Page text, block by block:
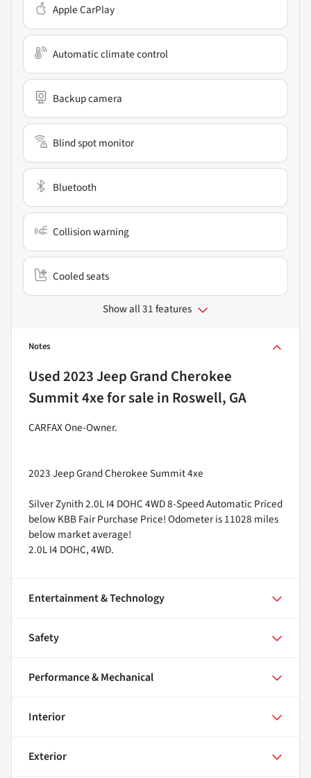
Apple CarPlay
Automatic climate control
Backup camera
Blind spot monitor
Bluetooth
Collision warning
Cooled seats
Show all 31 features
Notes
Used2023 Jeep Grand Cherokee
Summit 4xefor sale in Roswell, GA
CARFAX One-Owner.
2023 Jeep Grand Cherokee Summit 4xe
Silver Zynith 2.0L I4 DOHC 4WD 8-Speed Automatic Priced
below KBB Fair Purchase Price! Odometer is 11028 miles
below market average!
2.0L I4 DOHC, 4WD.
Entertainment & Technology
Safety
Performance & Mechanical
Interior
Exterior